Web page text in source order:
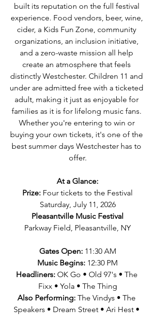
built its reputation on the full festival
experience. Food vendors, beer, wine,
cider, a Kids Fun Zone, community
organizations, an inclusion initiative,
and a zero-waste mission all help
create an atmosphere that feels
distinctly Westchester. Children 11 and
under are admitted free with a ticketed
adult, making it just as enjoyable for
families as it is for lifelong music fans.
Whether you're entering to win or
buying your own tickets, it's one of the
best summer days Westchester has to
offer.
At a Glance:
Prize: Four tickets to the Festival
Saturday, July 11, 2026
Pleasantville Music Festival
Parkway Field, Pleasantville, NY
Gates Open: 11:30 AM
Music Begins: 12:30 PM
Headliners: OK Go • Old 97's • The
Fixx • Yola • The Thing
Also Performing: The Vindys • The
Speakers • Dream Street • Ari Hest •